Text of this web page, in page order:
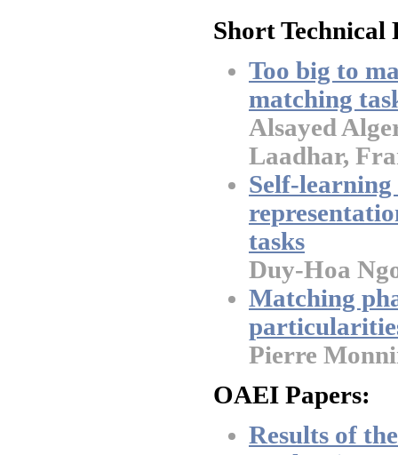
Short Technical
Too big to
matching
Alsayed
Laadhar,
Self-
tasks
Duy-Hoa
Matching
Pierre
OAEI Papers:
Results of